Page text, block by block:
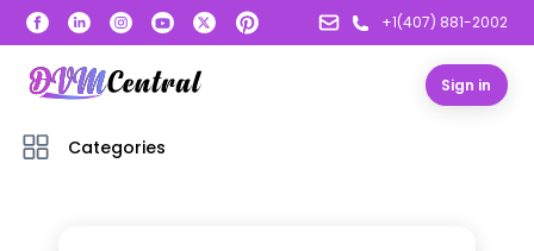
+1(407) 881-2002
Sign in
Categories